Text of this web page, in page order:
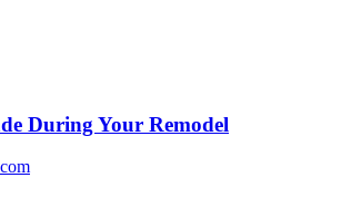
During Your Remodel